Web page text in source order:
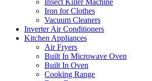
Insect Killer Machine
Iron for Clothes
Vacuum Cleaners
Inverter Air Conditioners
Kitchen Appliances
Air Fryers
Built In Microwave Oven
Built In Oven
Cooking Range